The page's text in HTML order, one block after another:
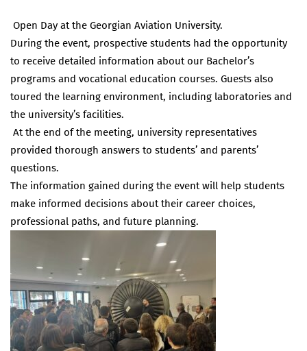
Open Day at the Georgian Aviation University.
During the event, prospective students had the opportunity
to receive detailed information about our Bachelor’s
programs and vocational education courses. Guests also
toured the learning environment, including laboratories and
the university’s facilities.
At the end of the meeting, university representatives
provided thorough answers to students’ and parents’
questions.
The information gained during the event will help students
make informed decisions about their career choices,
professional paths, and future planning.